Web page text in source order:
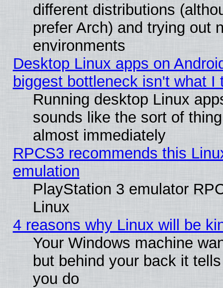
different distributions
prefer Arch) and trying out
environments
Desktop Linux apps on
biggest bottleneck isn't what I
Running desktop Linux
sounds like the sort of
almost immediately
RPCS3 recommends this
emulation
PlayStation 3 emulator
Linux
4 reasons why Linux will be
Your Windows machine
but behind your back it
you do